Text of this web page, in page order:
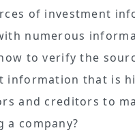
of investment
numerous
to verify the
information that is
and creditors to
a company?